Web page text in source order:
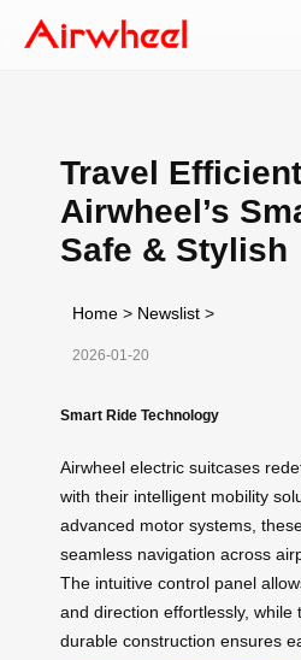
Travel
Airwheel’s
Safe & Stylish
Home > Newslist >
2026-01-20
Smart Ride Technology
Airwheel electric suitcases
with their intelligent mobility
advanced motor systems,
seamless navigation across
The intuitive control panel
and direction effortlessly, while
durable construction ensures